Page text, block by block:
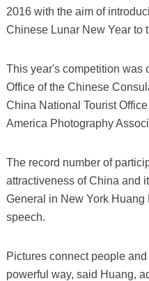
2016 with the aim of
Chinese Lunar New Year to
This year's competition was
Office of the Chinese
China National Tourist
America Photography
The record number of
attractiveness of China and
General in New York
speech.
Pictures connect people
powerful way, said Huang,